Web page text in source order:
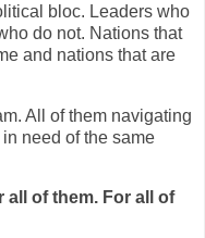
bloc. Leaders who
do not. Nations that
and nations that are
All of them navigating
need of the same
all of them. For all of